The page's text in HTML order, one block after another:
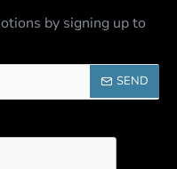
by signing up to
SEND